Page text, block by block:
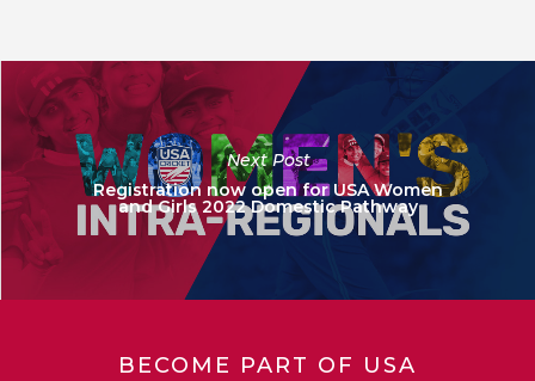
Next Post
Registration now open for USA Women
and Girls 2022 Domestic Pathway
BECOME PART OF USA